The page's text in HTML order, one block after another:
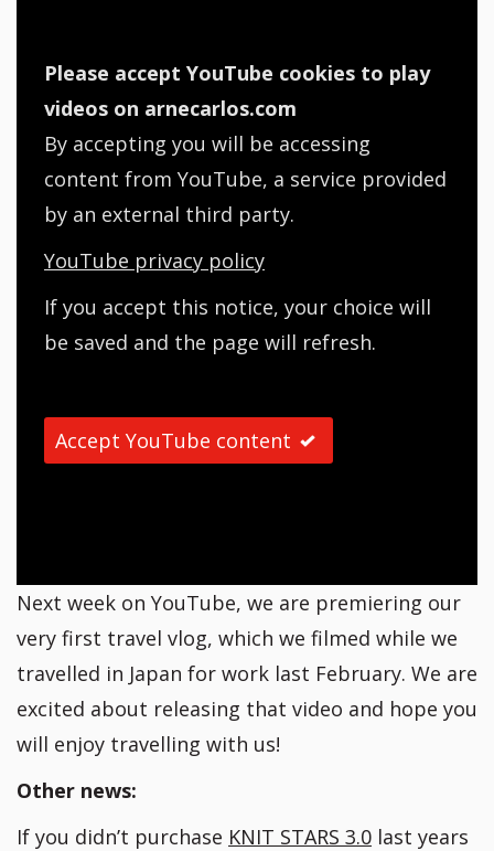
Please accept YouTube cookies to play
videos on arnecarlos.com
By accepting you will be accessing
content from YouTube, a service provided
by an external third party.
YouTube privacy policy
If you accept this notice, your choice will
be saved and the page will refresh.
Accept YouTube content
Next week on YouTube, we are premiering our
very first travel vlog, which we filmed while we
travelled in Japan for work last February. We are
excited about releasing that video and hope you
will enjoy travelling with us!
Other news:
If you didn’t purchase KNIT STARS 3.0 last years